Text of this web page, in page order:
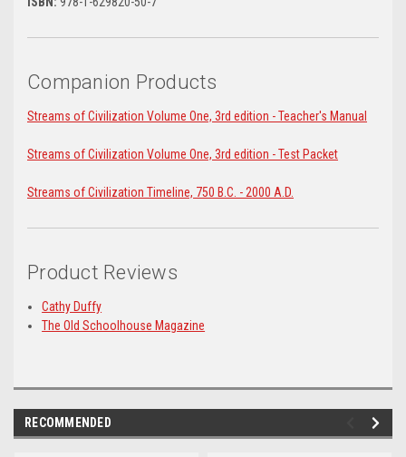
Companion Products
Streams of Civilization Volume One, 3rd edition - Teacher's Manual
Streams of Civilization Volume One, 3rd edition - Test Packet
Streams of Civilization Timeline, 750 B.C. - 2000 A.D.
Product Reviews
Cathy Duffy
The Old Schoolhouse Magazine
RECOMMENDED